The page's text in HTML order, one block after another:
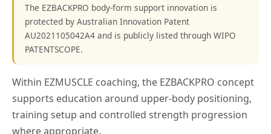
The EZBACKPRO body-form support innovation is
protected by Australian Innovation Patent
AU2021105042A4 and is publicly listed through WIPO
PATENTSCOPE.
Within EZMUSCLE coaching, the EZBACKPRO concept
supports education around upper-body positioning,
training setup and controlled strength progression
where appropriate.